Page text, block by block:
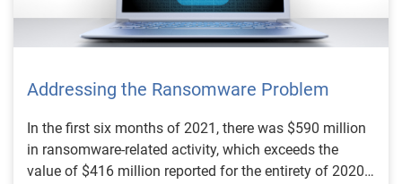
Addressing the Ransomware Problem
In the first six months of 2021, there was $590 million
in ransomware-related activity, which exceeds the
value of $416 million reported for the entirety of 2020